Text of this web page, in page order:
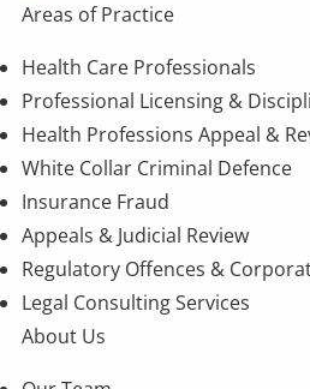
Areas of Practice
Health Care Professionals
Professional Licensing &
Health Professions Appeal &
White Collar Criminal Defence
Insurance Fraud
Appeals & Judicial Review
Regulatory Offences &
Legal Consulting Services
About Us